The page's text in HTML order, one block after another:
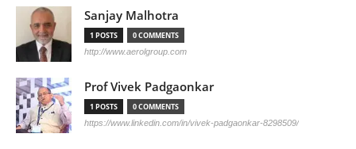
Sanjay Malhotra
1 POSTS 0 COMMENTS
http://www.aerolgroup.com
Prof Vivek Padgaonkar
1 POSTS 0 COMMENTS
https://www.linkedin.com/in/vivek-padgaonkar-8298509/